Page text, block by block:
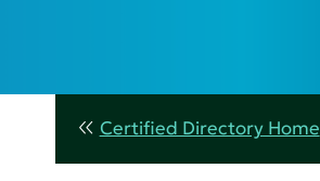
Certified Directory Home